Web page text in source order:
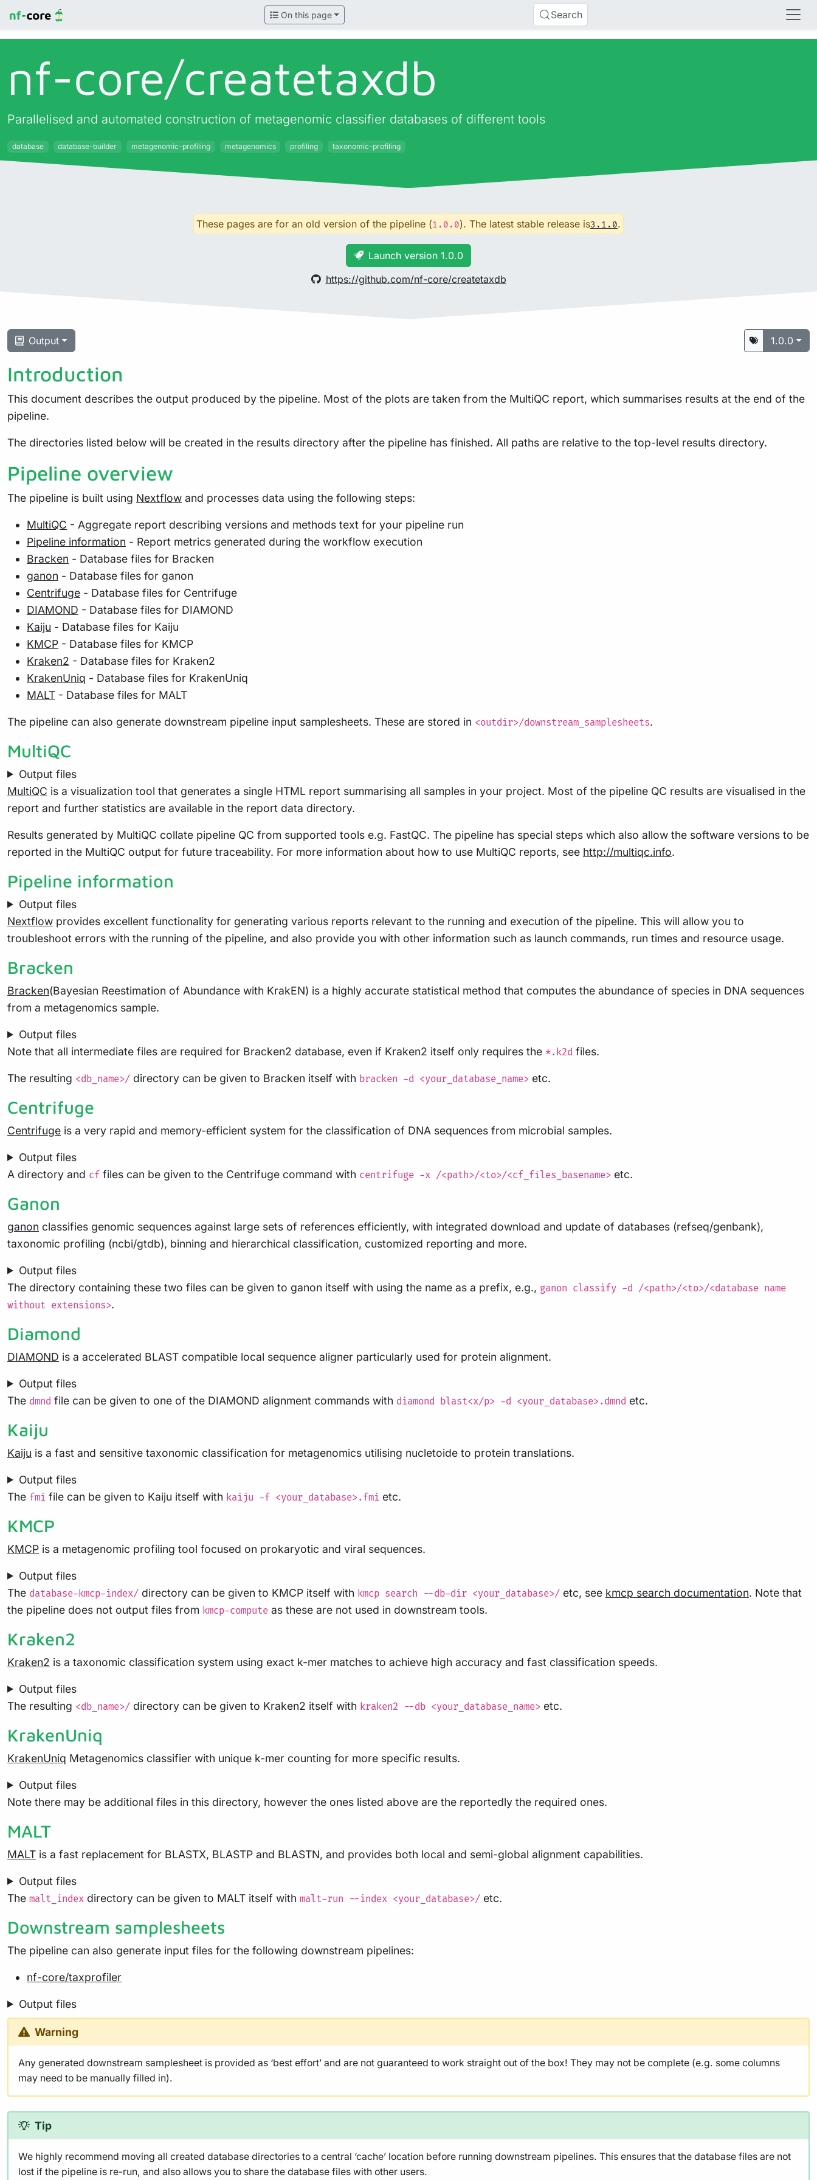
On this page Search
nf-core/createtaxdb
Parallelised and automated construction of metagenomic classifier databases of different tools
database database-builder metagenomic-profiling metagenomics profiling taxonomic-profiling
These pages are for an old version of the pipeline (1.0.0). The latest stable release is3.1.0.
Launch version 1.0.0
https://github.com/nf-core/createtaxdb
Output 1.0.0
Introduction
This document describes the output produced by the pipeline. Most of the plots are taken from the MultiQC report, which summarises results at the end of the
pipeline.
The directories listed below will be created in the results directory after the pipeline has finished. All paths are relative to the top-level results directory.
Pipeline overview
The pipeline is built using Nextflow and processes data using the following steps:
MultiQC - Aggregate report describing versions and methods text for your pipeline run
Pipeline information - Report metrics generated during the workflow execution
Bracken - Database files for Bracken
ganon - Database files for ganon
Centrifuge - Database files for Centrifuge
DIAMOND - Database files for DIAMOND
Kaiju - Database files for Kaiju
KMCP - Database files for KMCP
Kraken2 - Database files for Kraken2
KrakenUniq - Database files for KrakenUniq
MALT - Database files for MALT
The pipeline can also generate downstream pipeline input samplesheets. These are stored in <outdir>/downstream_samplesheets.
MultiQC
Output files
MultiQC is a visualization tool that generates a single HTML report summarising all samples in your project. Most of the pipeline QC results are visualised in the
report and further statistics are available in the report data directory.
Results generated by MultiQC collate pipeline QC from supported tools e.g. FastQC. The pipeline has special steps which also allow the software versions to be
reported in the MultiQC output for future traceability. For more information about how to use MultiQC reports, see http://multiqc.info.
Pipeline information
Output files
Nextflow provides excellent functionality for generating various reports relevant to the running and execution of the pipeline. This will allow you to
troubleshoot errors with the running of the pipeline, and also provide you with other information such as launch commands, run times and resource usage.
Bracken
Bracken(Bayesian Reestimation of Abundance with KrakEN) is a highly accurate statistical method that computes the abundance of species in DNA sequences
from a metagenomics sample.
Output files
Note that all intermediate files are required for Bracken2 database, even if Kraken2 itself only requires the *.k2d files.
The resulting <db_name>/ directory can be given to Bracken itself with bracken -d <your_database_name> etc.
Centrifuge
Centrifuge is a very rapid and memory-efficient system for the classification of DNA sequences from microbial samples.
Output files
A directory and cf files can be given to the Centrifuge command with centrifuge -x /<path>/<to>/<cf_files_basename> etc.
Ganon
ganon classifies genomic sequences against large sets of references efficiently, with integrated download and update of databases (refseq/genbank),
taxonomic profiling (ncbi/gtdb), binning and hierarchical classification, customized reporting and more.
Output files
The directory containing these two files can be given to ganon itself with using the name as a prefix, e.g., ganon classify -d /<path>/<to>/<database name
without extensions>.
Diamond
DIAMOND is a accelerated BLAST compatible local sequence aligner particularly used for protein alignment.
Output files
The dmnd file can be given to one of the DIAMOND alignment commands with diamond blast<x/p> -d <your_database>.dmnd etc.
Kaiju
Kaiju is a fast and sensitive taxonomic classification for metagenomics utilising nucletoide to protein translations.
Output files
The fmi file can be given to Kaiju itself with kaiju -f <your_database>.fmi etc.
KMCP
KMCP is a metagenomic profiling tool focused on prokaryotic and viral sequences.
Output files
The database-kmcp-index/ directory can be given to KMCP itself with kmcp search --db-dir <your_database>/ etc, see kmcp search documentation. Note that
the pipeline does not output files from kmcp-compute as these are not used in downstream tools.
Kraken2
Kraken2 is a taxonomic classification system using exact k-mer matches to achieve high accuracy and fast classification speeds.
Output files
The resulting <db_name>/ directory can be given to Kraken2 itself with kraken2 --db <your_database_name> etc.
KrakenUniq
KrakenUniq Metagenomics classifier with unique k-mer counting for more specific results.
Output files
Note there may be additional files in this directory, however the ones listed above are the reportedly the required ones.
MALT
MALT is a fast replacement for BLASTX, BLASTP and BLASTN, and provides both local and semi-global alignment capabilities.
Output files
The malt_index directory can be given to MALT itself with malt-run --index <your_database>/ etc.
Downstream samplesheets
The pipeline can also generate input files for the following downstream pipelines:
nf-core/taxprofiler
Output files
Warning
Any generated downstream samplesheet is provided as ‘best effort’ and are not guaranteed to work straight out of the box! They may not be complete (e.g. some columns
may need to be manually filled in).
Tip
We highly recommend moving all created database directories to a central ‘cache’ location before running downstream pipelines. This ensures that the database files are not
lost if the pipeline is re-run, and also allows you to share the database files with other users.